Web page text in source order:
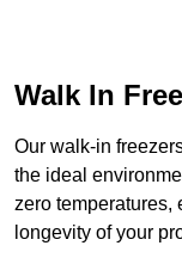
Walk In
Our walk-in
the ideal
zero temperatures,
longevity of your